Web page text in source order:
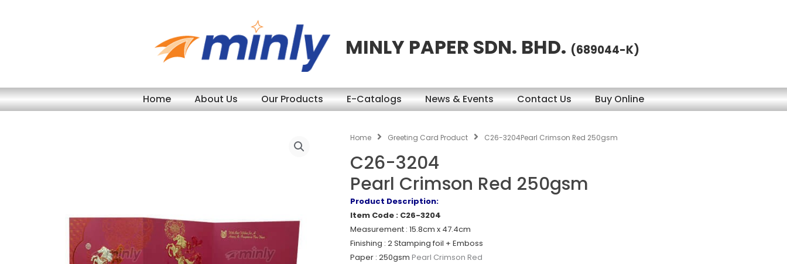
MINLY PAPER SDN. BHD. (689044-K)
Home About Us Our Products E-Catalogs News & Events Contact Us Buy Online
Home Greeting Card Product C26-3204Pearl Crimson Red 250gsm
C26-3204
Pearl Crimson Red 250gsm
Product Description:
Item Code : C26-3204
Measurement : 15.8cm x 47.4cm
Finishing : 2 Stamping foil + Emboss
Paper : 250gsm Pearl Crimson Red